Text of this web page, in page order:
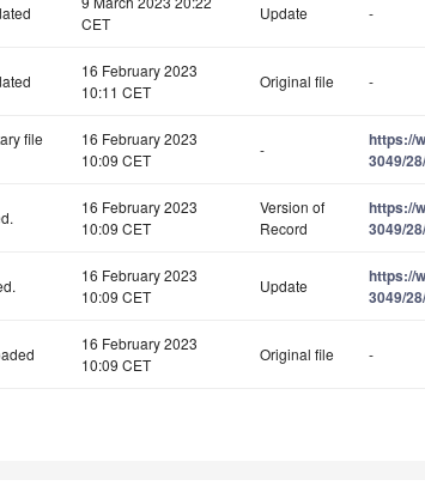
CET
Update -
16 February 2023
10:11 CET
Original file -
file
16 February 2023
10:09 CET
-
https://
3049/
16 February 2023
10:09 CET
Version of
Record
https://
3049/
16 February 2023
10:09 CET
Update
https://
3049/
16 February 2023
10:09 CET
Original file -